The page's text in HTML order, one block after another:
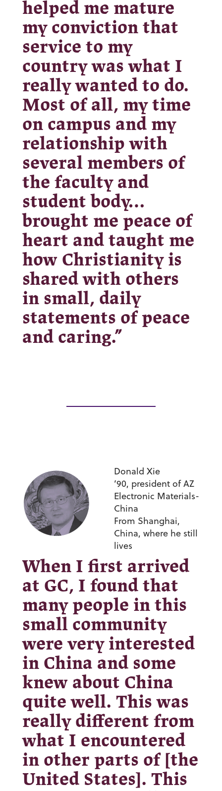
helped me mature
my conviction that
service to my
country was what I
really wanted to do.
Most of all, my time
on campus and my
relationship with
several members of
the faculty and
student body…
brought me peace of
heart and taught me
how Christianity is
shared with others
in small, daily
statements of peace
and caring.”
Donald Xie
’90, president of AZ
Electronic Materials-
China
From Shanghai,
China, where he still
lives
When I first arrived
at GC, I found that
many people in this
small community
were very interested
in China and some
knew about China
quite well. This was
really different from
what I encountered
in other parts of [the
United States]. This